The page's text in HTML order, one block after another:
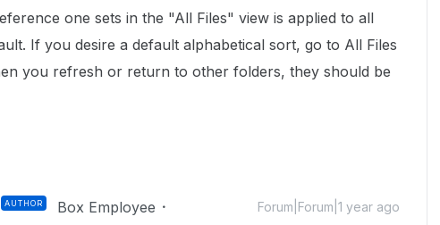
one sets in the "All Files" view is applied to all
If you desire a default alphabetical sort, go to All Files
you refresh or return to other folders, they should be
AUTHOR Box Employee Forum|Forum|1 year ago